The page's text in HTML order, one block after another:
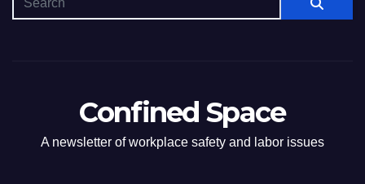
Confined Space
A newsletter of workplace safety and labor issues